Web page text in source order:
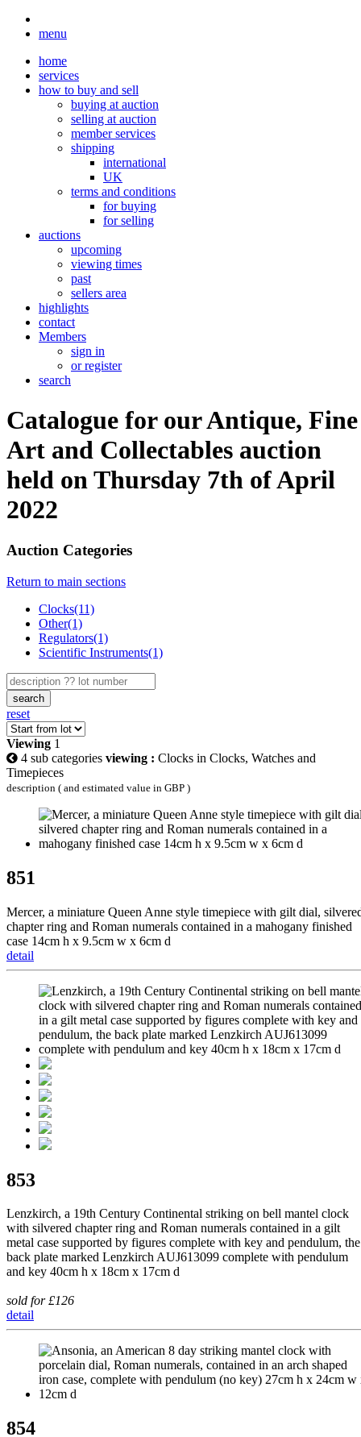
menu
home
services
how to buy and sell
buying at auction
selling at auction
member services
shipping
international
UK
terms and conditions
for buying
for selling
auctions
upcoming
viewing times
past
sellers area
highlights
contact
Members
sign in
or register
search
Catalogue for our Antique, Fine
Art and Collectables auction
held on Thursday 7th of April
2022
Auction Categories
Return to main sections
Clocks(11)
Other(1)
Regulators(1)
Scientific Instruments(1)
search
reset
Viewing 1
4 sub categories viewing : Clocks in Clocks, Watches and
Timepieces
description ( and estimated value in GBP )
851
Mercer, a miniature Queen Anne style timepiece with gilt dial,
chapter ring and Roman numerals contained in a mahogany finished
case 14cm h x 9.5cm w x 6cm d
detail
853
Lenzkirch, a 19th Century Continental striking on bell mantel clock
with silvered chapter ring and Roman numerals contained in a gilt
metal case supported by figures complete with key and pendulum, the
back plate marked Lenzkirch AUJ613099 complete with pendulum
and key 40cm h x 18cm x 17cm d
sold for £126
detail
854